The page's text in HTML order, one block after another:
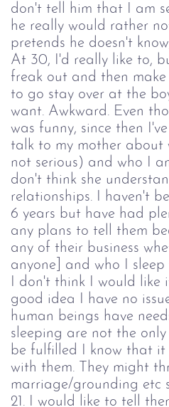
don't tell him that I am
he really would rather
pretends he doesn't
At 30, I'd really like to,
freak out and then
to go stay over at the
want. Awkward. Even
was funny, since then
talk to my mother about
not serious) and who I
don't think she
relationships. I haven't
6 years but have had
any plans to tell them
any of their business
anyone] and who I
I don't think I would
good idea I have no
human beings have
sleeping are not the
be fulfilled I know that it
with them. They might
marriage/grounding etc
21. I would like to tell